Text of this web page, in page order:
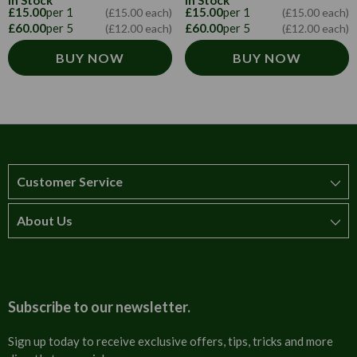
£15.00per 1 (£15.00 each)
£60.00per 5 (£12.00 each)
BUY NOW
£15.00per 1 (£15.00 each)
£60.00per 5 (£12.00 each)
BUY NOW
Customer Service
How to order
About Us
Contact us
Subscribe to our newsletter.
Sign up today to receive exclusive offers, tips, tricks and more